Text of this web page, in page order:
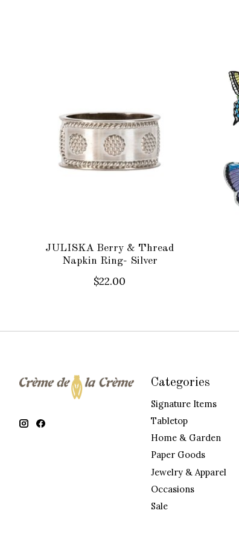
JULISKA Berry & Thread
Napkin Ring- Silver
$22.00
Categories
Signature Items
Tabletop
Home & Garden
Paper Goods
Jewelry & Apparel
Occasions
Sale